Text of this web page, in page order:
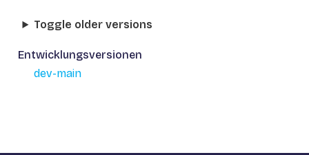
Toggle older versions
Entwicklungsversionen
dev-main